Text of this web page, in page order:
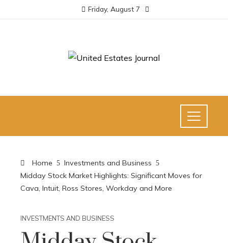
Friday, August 7
Home
Investments and Business
Midday Stock Market Highlights: Significant Moves for
Cava, Intuit, Ross Stores, Workday and More
INVESTMENTS AND BUSINESS